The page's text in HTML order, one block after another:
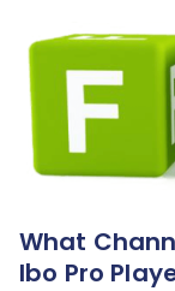
What
Ibo Pro